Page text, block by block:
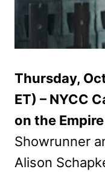
Thursday,
ET) – NYCC
on the
Showrunner
Alison